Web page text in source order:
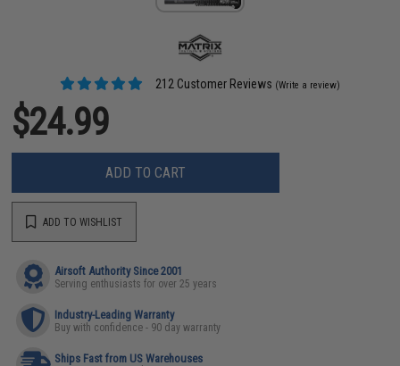
212 Customer Reviews (Write a review)
$24.99
ADD TO CART
ADD TO WISHLIST
Airsoft Authority Since 2001
Serving enthusiasts for over 25 years
Industry-Leading Warranty
Buy with confidence - 90 day warranty
Ships Fast from US Warehouses